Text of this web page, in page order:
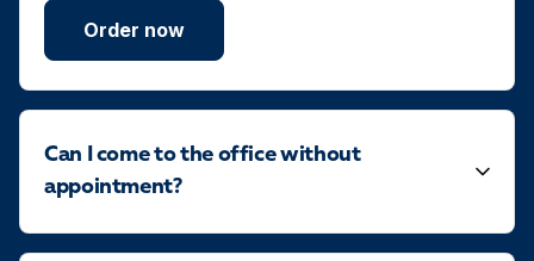
Order now
Can I come to the office without
appointment?